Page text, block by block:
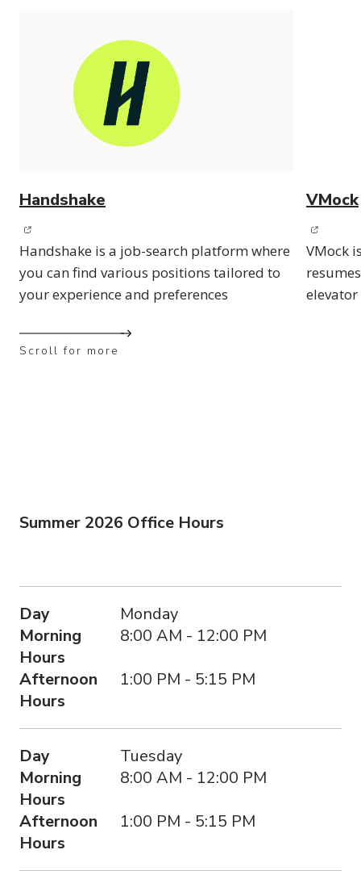
Handshake
(opens in new window)
Handshake is a job-search platform where
you can find various positions tailored to
your experience and preferences
VMock
(opens
VMock
Scroll for more
Summer 2026 Office Hours
Day
Monday
Morning
Hours
8:00 AM - 12:00 PM
Afternoon
Hours
1:00 PM - 5:15 PM
Day
Tuesday
Morning
Hours
8:00 AM - 12:00 PM
Afternoon
Hours
1:00 PM - 5:15 PM